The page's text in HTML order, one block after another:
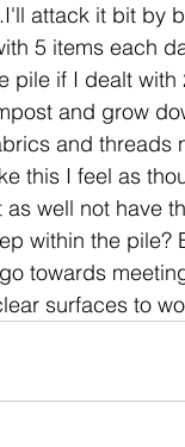
attack it bit by
5 items each
pile if I dealt
and grow
and threads
this I feel as
well not have
within the pile?
towards
surfaces to